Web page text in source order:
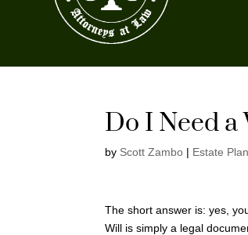
Do I Need
by Scott Zambo | Estate
The short answer is: yes,
Will is simply a legal